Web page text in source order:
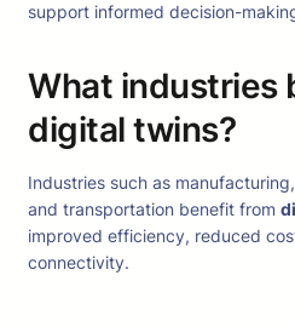
support informed decision-
What industries
digital twins?
Industries such as
and transportation benefit from
improved efficiency, reduced
connectivity.